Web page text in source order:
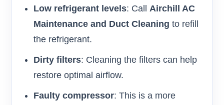
Low refrigerant levels: Call Airchill AC
Maintenance and Duct Cleaning to refill
the refrigerant.
Dirty filters: Cleaning the filters can help
restore optimal airflow.
Faulty compressor: This is a more